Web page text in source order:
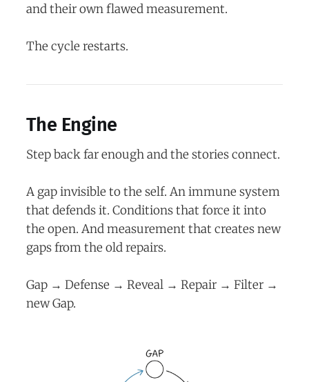
and their own flawed measurement.
The cycle restarts.
The Engine
Step back far enough and the stories connect.
A gap invisible to the self. An immune system
that defends it. Conditions that force it into
the open. And measurement that creates new
gaps from the old repairs.
Gap → Defense → Reveal → Repair → Filter →
new Gap.